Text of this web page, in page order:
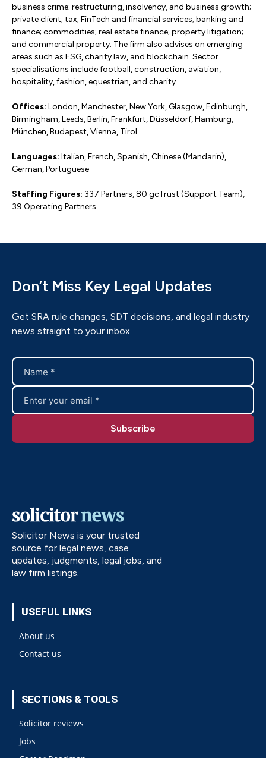
business crime; restructuring, insolvency, and business growth;
private client; tax; FinTech and financial services; banking and
finance; commodities; real estate finance; property litigation;
and commercial property. The firm also advises on emerging
areas such as ESG, charity law, and blockchain. Sector
specialisations include football, construction, aviation,
hospitality, fashion, equestrian, and charity.
Offices: London, Manchester, New York, Glasgow, Edinburgh,
Birmingham, Leeds, Berlin, Frankfurt, Düsseldorf, Hamburg,
München, Budapest, Vienna, Tirol
Languages: Italian, French, Spanish, Chinese (Mandarin),
German, Portuguese
Staffing Figures: 337 Partners, 80 gcTrust (Support Team),
39 Operating Partners
Don’t Miss Key Legal Updates
Get SRA rule changes, SDT decisions, and legal industry
news straight to your inbox.
Solicitor News is your trusted
source for legal news, case
updates, judgments, legal jobs, and
law firm listings.
USEFUL LINKS
About us
Contact us
SECTIONS & TOOLS
Solicitor reviews
Jobs